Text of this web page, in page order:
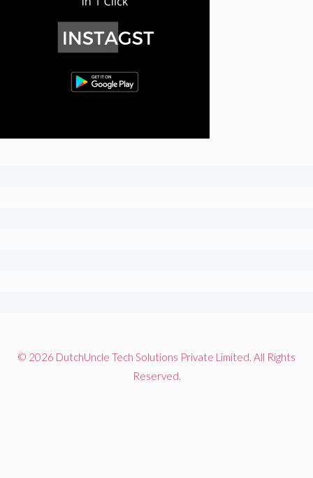
© 2026 DutchUncle Tech Solutions Private Limited. All Rights
Reserved.